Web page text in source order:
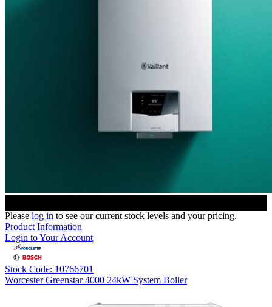
Please log in to see our current stock levels and your pricing.
Product Information
Login to Your Account
Stock Code: 10766701
Worcester Greenstar 4000 24kW System Boiler